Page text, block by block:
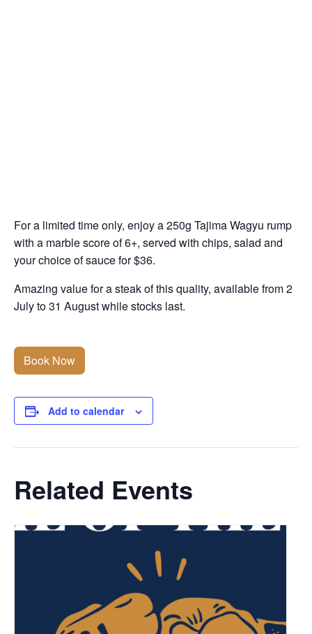
For a limited time only, enjoy a 250g Tajima Wagyu rump
with a marble score of 6+, served with chips, salad and
your choice of sauce for $36.
Amazing value for a steak of this quality, available from 2
July to 31 August while stocks last.
Book Now
Add to calendar
Related Events